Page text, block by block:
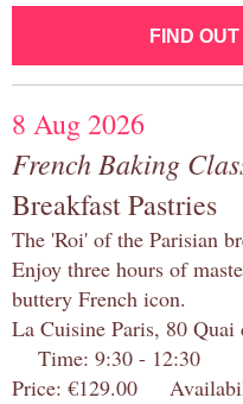
FIND
8 Aug 2026
French Baking
Breakfast Pastries
The 'Roi' of the Parisian
Enjoy three hours of
buttery French icon.
La Cuisine Paris, 80
Time: 9:30 - 12:30
Price: €129.00